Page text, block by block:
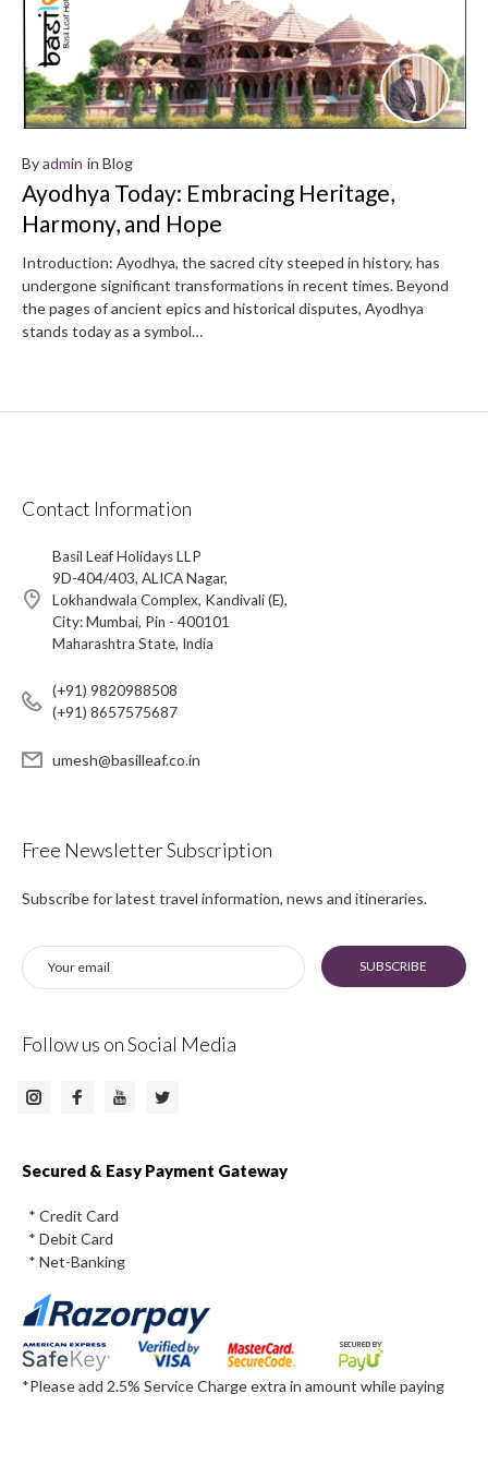
Byadmin in Blog
Ayodhya Today: Embracing Heritage,
Harmony, and Hope
Introduction: Ayodhya, the sacred city steeped in history, has
undergone significant transformations in recent times. Beyond
the pages of ancient epics and historical disputes, Ayodhya
stands today as a symbol…
Contact Information
Basil Leaf Holidays LLP
9D-404/403, ALICA Nagar,
Lokhandwala Complex, Kandivali (E),
City: Mumbai, Pin - 400101
Maharashtra State, India
(+91) 9820988508
(+91) 8657575687
umesh@basilleaf.co.in
Free Newsletter Subscription
Subscribe for latest travel information, news and itineraries.
SUBSCRIBE
Follow us on Social Media
InstagramFacebook
Twitter
Secured & Easy Payment Gateway
* Credit Card
* Debit Card
* Net-Banking
*Please add 2.5% Service Charge extra in amount while paying